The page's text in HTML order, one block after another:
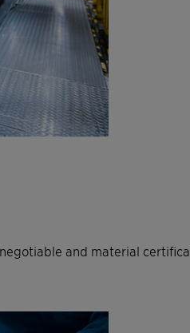
and material